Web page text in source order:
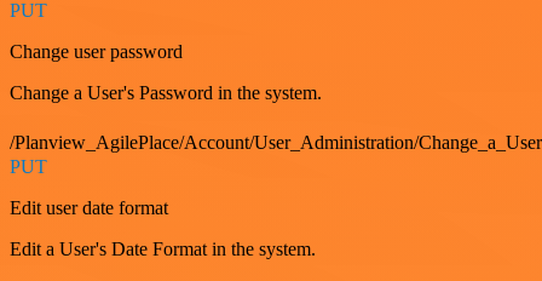
PUT
Change user password
Change a User's Password in the system.
/Planview_AgilePlace/Account/User_Administration/
PUT
Edit user date format
Edit a User's Date Format in the system.